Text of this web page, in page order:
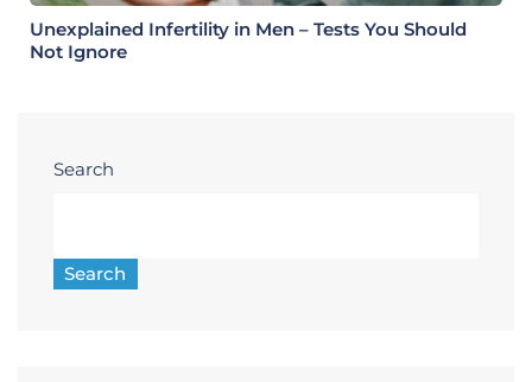
Unexplained Infertility in Men – Tests You Should
Not Ignore
Search
Search